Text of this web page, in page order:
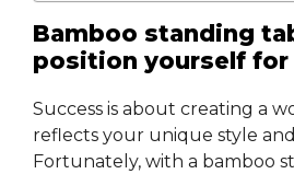
Bamboo standing
position yourself for
Success is about creating a
reflects your unique style
Fortunately, with a bamboo